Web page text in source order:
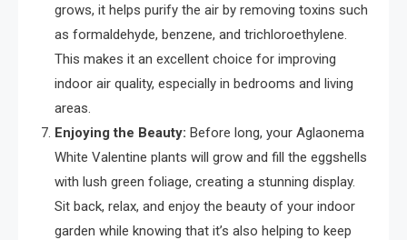
grows, it helps purify the air by removing toxins such
as formaldehyde, benzene, and trichloroethylene.
This makes it an excellent choice for improving
indoor air quality, especially in bedrooms and living
areas.
Enjoying the Beauty: Before long, your Aglaonema
White Valentine plants will grow and fill the eggshells
with lush green foliage, creating a stunning display.
Sit back, relax, and enjoy the beauty of your indoor
garden while knowing that it’s also helping to keep